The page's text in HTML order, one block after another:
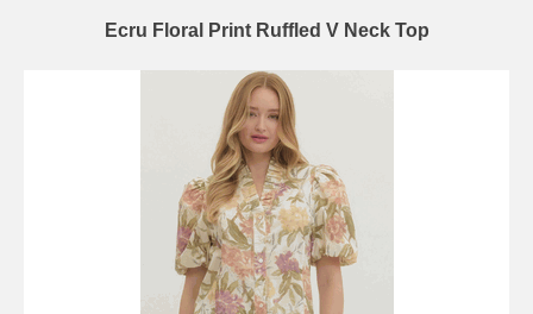
Ecru Floral Print Ruffled V Neck Top